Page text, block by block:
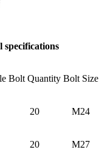
specifications
Bolt Quantity Bolt Size
20 M24
20 M27